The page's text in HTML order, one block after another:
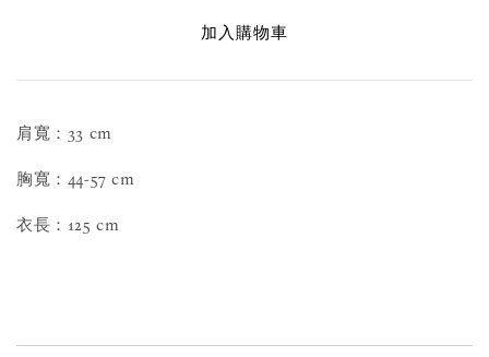
加入購物車
肩寬：33 cm
胸寬：44-57 cm
衣長：125 cm